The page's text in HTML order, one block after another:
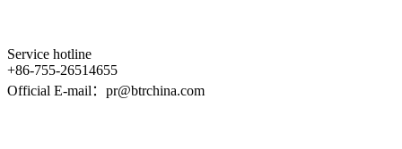
Service hotline
+86-755-26514655
Official E-mail：pr@btrchina.com